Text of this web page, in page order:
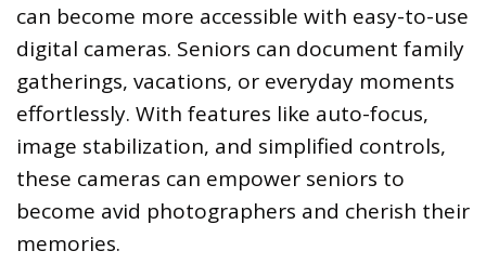
can become more accessible with easy-to-use
digital cameras. Seniors can document family
gatherings, vacations, or everyday moments
effortlessly. With features like auto-focus,
image stabilization, and simplified controls,
these cameras can empower seniors to
become avid photographers and cherish their
memories.